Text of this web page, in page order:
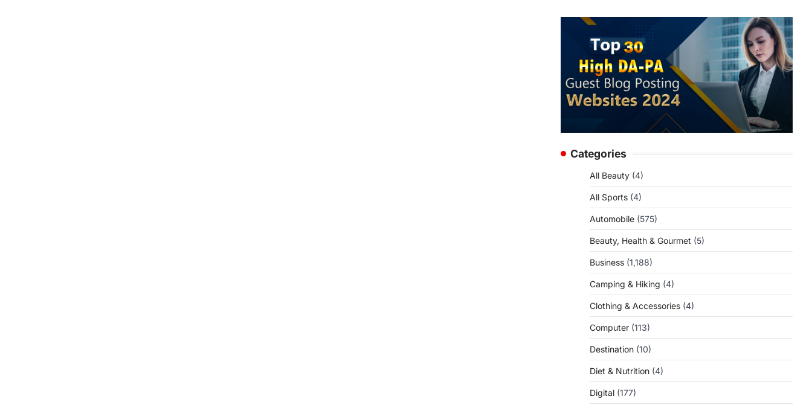
Categories
All Beauty (4)
All Sports (4)
Automobile (575)
Beauty, Health & Gourmet (5)
Business (1,188)
Camping & Hiking (4)
Clothing & Accessories (4)
Computer (113)
Destination (10)
Diet & Nutrition (4)
Digital (177)